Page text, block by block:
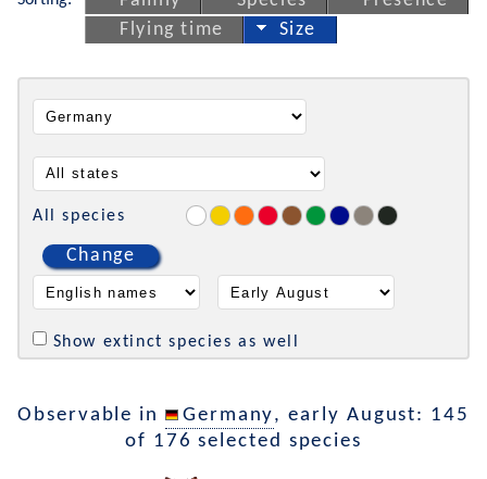
Flying time
Size
All species
Change
Show extinct species as well
Observable in Germany, early August: 145
of 176 selected species